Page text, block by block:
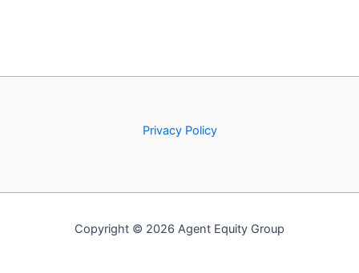
Privacy Policy
Copyright © 2026 Agent Equity Group